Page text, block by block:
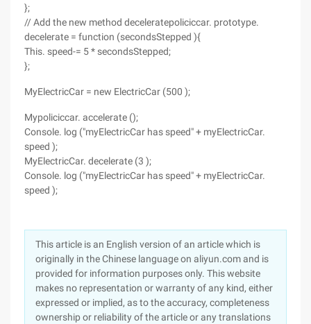
};
// Add the new method deceleratepoliciccar. prototype.
decelerate = function (secondsStepped ){
This. speed-= 5 * secondsStepped;
};
MyElectricCar = new ElectricCar (500 );
Mypoliciccar. accelerate ();
Console. log ("myElectricCar has speed" + myElectricCar.
speed );
MyElectricCar. decelerate (3 );
Console. log ("myElectricCar has speed" + myElectricCar.
speed );
This article is an English version of an article which is
originally in the Chinese language on aliyun.com and is
provided for information purposes only. This website
makes no representation or warranty of any kind, either
expressed or implied, as to the accuracy, completeness
ownership or reliability of the article or any translations